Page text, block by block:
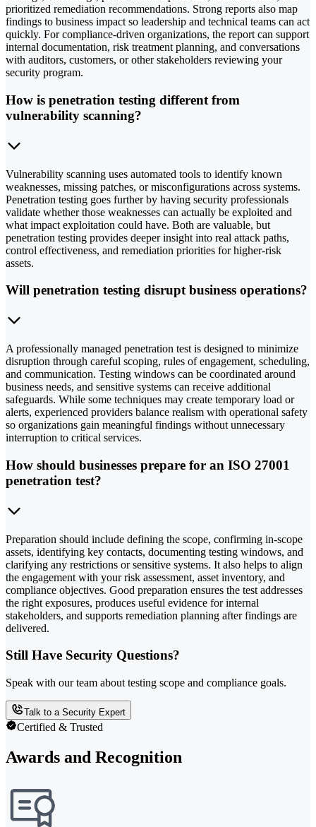
prioritized remediation recommendations. Strong reports also map
findings to business impact so leadership and technical teams can act
quickly. For compliance-driven organizations, the report can support
internal documentation, risk treatment planning, and conversations
with auditors, customers, or other stakeholders reviewing your
security program.
How is penetration testing different from
vulnerability scanning?
Vulnerability scanning uses automated tools to identify known
weaknesses, missing patches, or misconfigurations across systems.
Penetration testing goes further by having security professionals
validate whether those weaknesses can actually be exploited and
what impact exploitation could have. Both are valuable, but
penetration testing provides deeper insight into real attack paths,
control effectiveness, and remediation priorities for higher-risk
assets.
Will penetration testing disrupt business operations?
A professionally managed penetration test is designed to minimize
disruption through careful scoping, rules of engagement, scheduling,
and communication. Testing windows can be coordinated around
business needs, and sensitive systems can receive additional
safeguards. While some techniques may create temporary load or
alerts, experienced providers balance realism with operational safety
so organizations gain meaningful findings without unnecessary
interruption to critical services.
How should businesses prepare for an ISO 27001
penetration test?
Preparation should include defining the scope, confirming in-scope
assets, identifying key contacts, documenting testing windows, and
clarifying any restrictions or sensitive systems. It also helps to align
the engagement with your risk assessment, asset inventory, and
compliance objectives. Good preparation ensures the test addresses
the right exposures, produces useful evidence for internal
stakeholders, and supports remediation planning after findings are
delivered.
Still Have Security Questions?
Speak with our team about testing scope and compliance goals.
Talk to a Security Expert
Certified & Trusted
Awards and Recognition